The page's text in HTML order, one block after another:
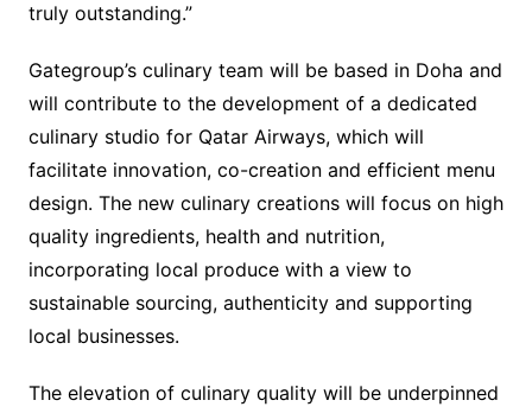
truly outstanding.”
Gategroup’s culinary team will be based in Doha and
will contribute to the development of a dedicated
culinary studio for Qatar Airways, which will
facilitate innovation, co-creation and efficient menu
design. The new culinary creations will focus on high
quality ingredients, health and nutrition,
incorporating local produce with a view to
sustainable sourcing, authenticity and supporting
local businesses.
The elevation of culinary quality will be underpinned